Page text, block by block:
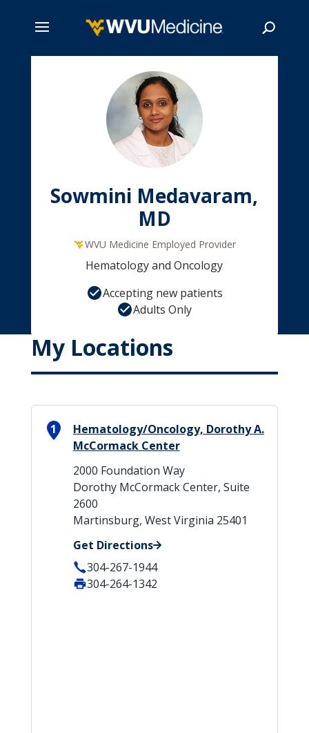
Sowmini Medavaram,
MD
WVU Medicine Employed Provider
Hematology and Oncology
Accepting new patients
Adults Only
My Locations
1
Hematology/Oncology, Dorothy A.
McCormack Center
2000 Foundation Way
Dorothy McCormack Center, Suite
2600
Martinsburg, West Virginia 25401
Get Directions
304-267-1944
304-264-1342